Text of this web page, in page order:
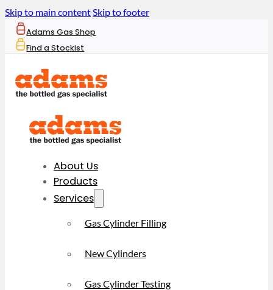
Skip to main contentSkip to footer
Adams Gas Shop
Find a Stockist
About Us
Products
Services
Gas Cylinder Filling
New Cylinders
Gas Cylinder Testing